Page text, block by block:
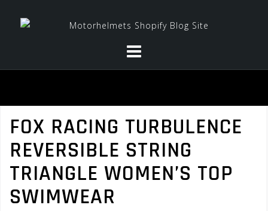
FOX RACING TURBULENCE
REVERSIBLE STRING
TRIANGLE WOMEN’S TOP
SWIMWEAR